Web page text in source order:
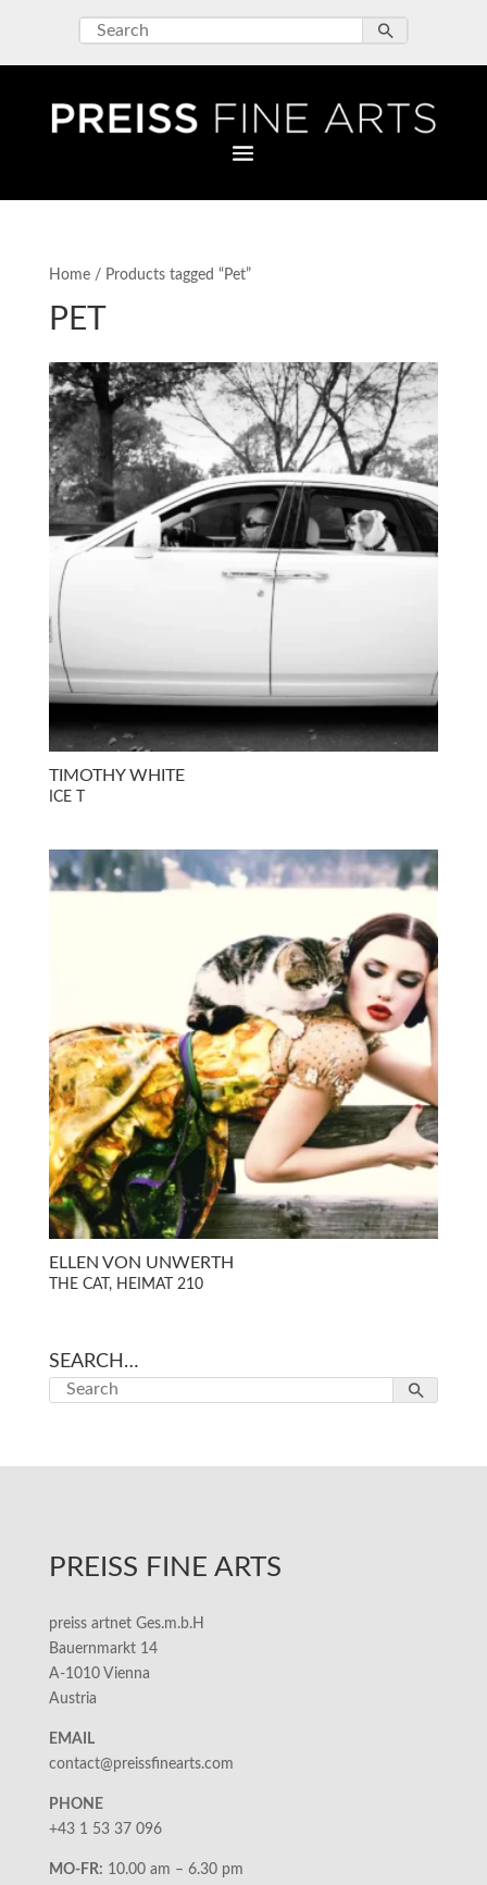
Home/ Products tagged “Pet”
PET
TIMOTHY WHITE
ICE T
ELLEN VON UNWERTH
THE CAT, HEIMAT 210
SEARCH…
PREISS FINE ARTS
preiss artnet Ges.m.b.H
Bauernmarkt 14
A-1010 Vienna
Austria
EMAIL
contact@preissfinearts.com
PHONE
+43 1 53 37 096
MO-FR: 10.00 am – 6.30 pm